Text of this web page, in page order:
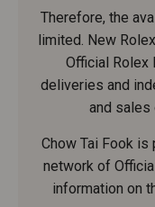
Therefore, the
limited. New
Official Rolex
deliveries and
and sales
Chow Tai Fook
network of
information on